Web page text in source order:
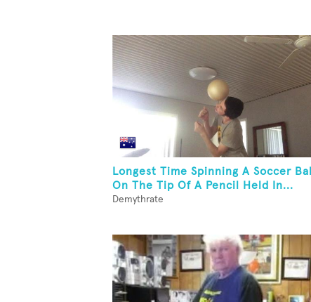
Longest Time Spinning A Soccer Ball
On The Tip Of A Pencil Held In...
Demythrate